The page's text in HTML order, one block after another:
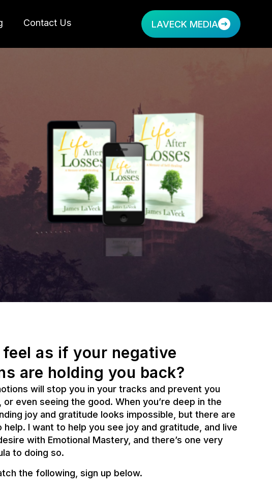
Contact Us LAVECK MEDIA
feel as if your negative
are holding you back?
will stop you in your tracks and prevent you
even seeing the good. When you’re deep in the
joy and gratitude looks impossible, but there are
I want to help you see joy and gratitude, and live
with Emotional Mastery, and there’s one very
to doing so.
the following, sign up below.